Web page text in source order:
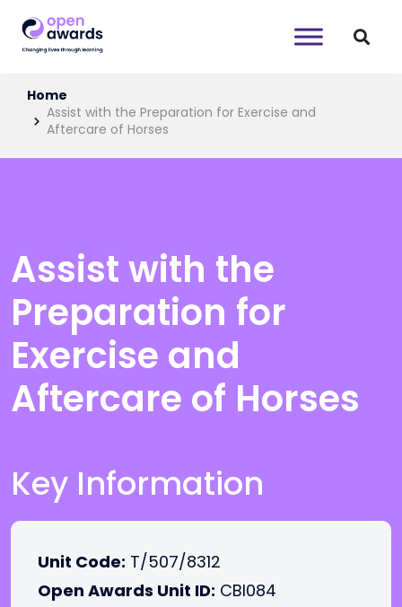
Home
Assist with the Preparation for Exercise and
Aftercare of Horses
Assist with the
Preparation for
Exercise and
Aftercare of Horses
Key Information
Unit Code: T/507/8312
Open Awards Unit ID: CBI084